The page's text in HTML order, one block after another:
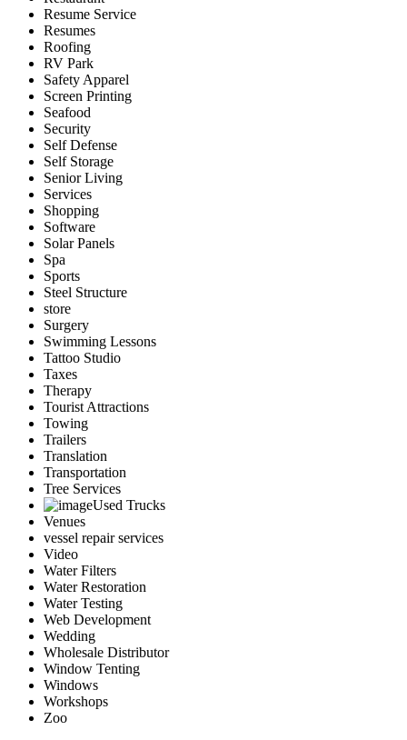
Resume Service
Resumes
Roofing
RV Park
Safety Apparel
Screen Printing
Seafood
Security
Self Defense
Self Storage
Senior Living
Services
Shopping
Software
Solar Panels
Spa
Sports
Steel Structure
store
Surgery
Swimming Lessons
Tattoo Studio
Taxes
Therapy
Tourist Attractions
Towing
Trailers
Translation
Transportation
Tree Services
Used Trucks
Venues
vessel repair services
Video
Water Filters
Water Restoration
Water Testing
Web Development
Wedding
Wholesale Distributor
Window Tenting
Windows
Workshops
Zoo